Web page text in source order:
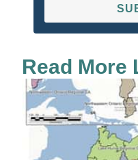
Read More